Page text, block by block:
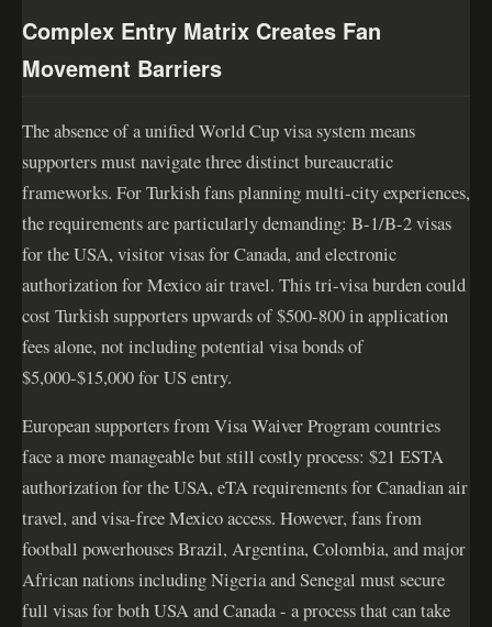
Complex Entry Matrix Creates Fan
Movement Barriers
The absence of a unified World Cup visa system means
supporters must navigate three distinct bureaucratic
frameworks. For Turkish fans planning multi-city experiences,
the requirements are particularly demanding: B-1/B-2 visas
for the USA, visitor visas for Canada, and electronic
authorization for Mexico air travel. This tri-visa burden could
cost Turkish supporters upwards of $500-800 in application
fees alone, not including potential visa bonds of
$5,000-$15,000 for US entry.
European supporters from Visa Waiver Program countries
face a more manageable but still costly process: $21 ESTA
authorization for the USA, eTA requirements for Canadian air
travel, and visa-free Mexico access. However, fans from
football powerhouses Brazil, Argentina, Colombia, and major
African nations including Nigeria and Senegal must secure
full visas for both USA and Canada - a process that can take